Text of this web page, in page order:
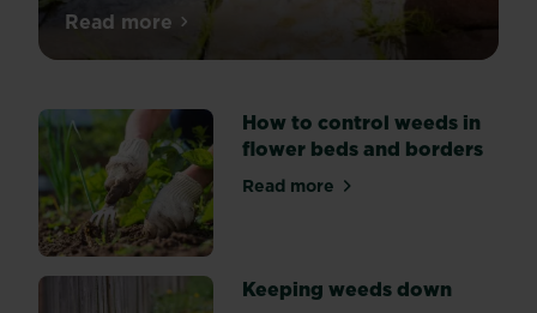
Weedkillers
part
garden
upkeep
-
but
they
Read moreabout How to use weedkiller safely
How to control weeds in
flower beds and borders
Read moreabout How to control
Keeping weeds down